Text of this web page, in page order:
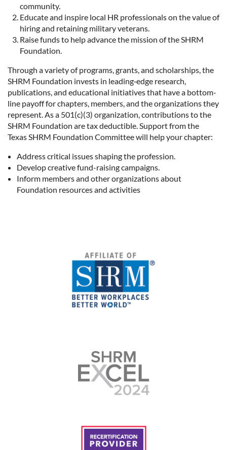
community.
Educate and inspire local HR professionals on the value of
hiring and retaining military veterans.
Raise funds to help advance the mission of the SHRM
Foundation.
Through a variety of programs, grants, and scholarships, the
SHRM Foundation invests in leading‑edge research,
publications, and educational initiatives that have a bottom-
line payoff for chapters, members, and the organizations they
represent. As a 501(c)(3) organization, contributions to the
SHRM Foundation are tax deductible. Support from the
Texas SHRM Foundation Committee will help your chapter:
Address critical issues shaping the profession.
Develop creative fund-raising campaigns.
Inform members and other organizations about
Foundation resources and activities